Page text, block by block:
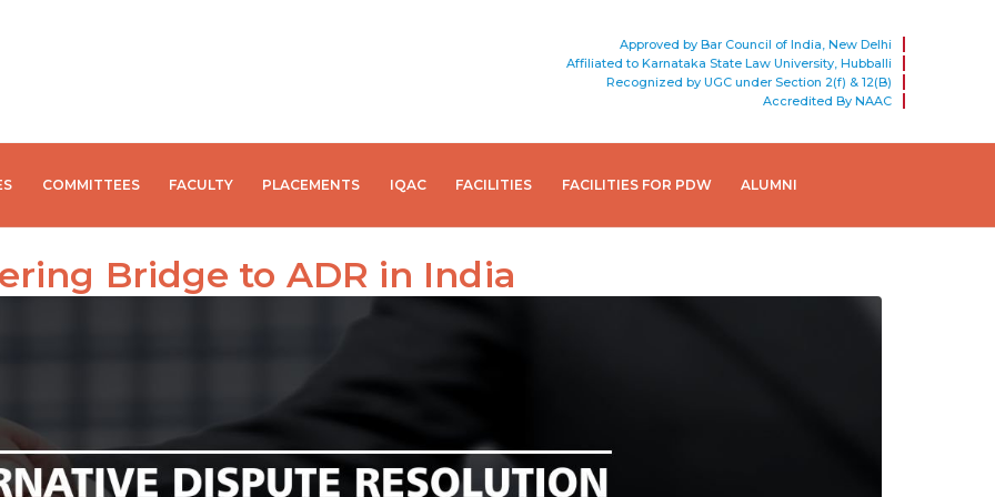
Approved by Bar Council of India, New Delhi
Affiliated to Karnataka State Law University, Hubballi
Recognized by UGC under Section 2(f) & 12(B)
Accredited By NAAC
COMMITTEES FACULTY PLACEMENTS IQAC FACILITIES FACILITIES FOR PDW ALUMNI
Bridge to ADR in India